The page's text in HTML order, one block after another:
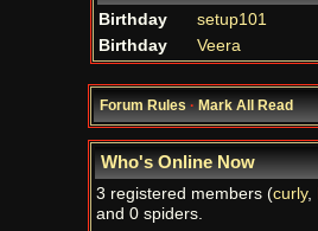
Birthday
setup101
Birthday
Veera
Forum Rules·Mark All Read
Who's Online Now
3 registered members (curly,
and 0 spiders.